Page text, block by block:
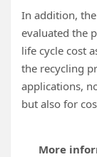
In addition,
evaluated the
life cycle cost
the recycling
applications,
but also for
More